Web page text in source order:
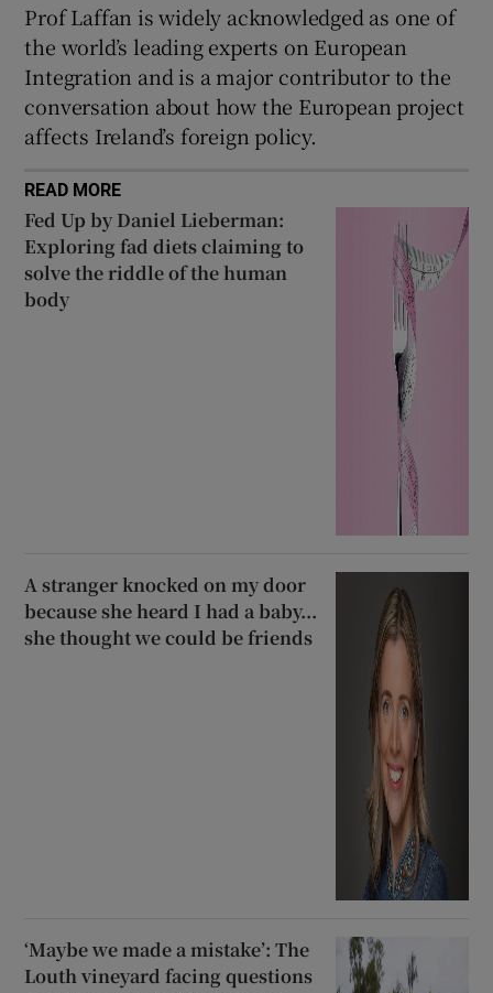
Prof Laffan is widely acknowledged as one of
the world’s leading experts on European
Integration and is a major contributor to the
conversation about how the European project
affects Ireland’s foreign policy.
READ MORE
Fed Up by Daniel Lieberman:
Exploring fad diets claiming to
solve the riddle of the human
body
A stranger knocked on my door
because she heard I had a baby...
she thought we could be friends
‘Maybe we made a mistake’: The
Louth vineyard facing questions